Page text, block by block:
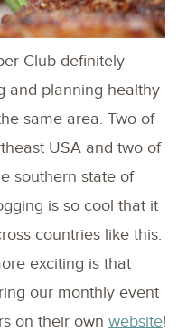
Club definitely
and planning healthy
same area. Two of
USA and two of
southern state of
is so cool that it
countries like this.
exciting is that
our monthly event
on their own website!